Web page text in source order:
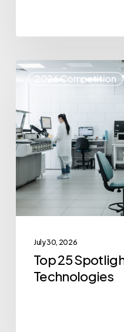
2026 Competition
Top
–
IvoryOS
Technologies
July 30, 2026
Top 25
Technologies